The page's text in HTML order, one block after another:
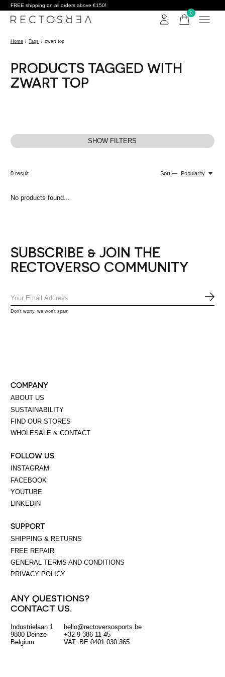
FREE shipping on all orders above €150!
0items
Home / Tags / zwart top
PRODUCTS TAGGED WITH
ZWART TOP
SHOW FILTERS
0result Sort — Popularity
No products found...
SUBSCRIBE & JOIN THE
RECTOVERSO COMMUNITY
Don’t worry, we won’t spam
COMPANY
ABOUT US
SUSTAINABILITY
FIND OUR STORES
WHOLESALE & CONTACT
FOLLOW US
INSTAGRAM
FACEBOOK
YOUTUBE
LINKEDIN
SUPPORT
SHIPPING & RETURNS
FREE REPAIR
GENERAL TERMS AND CONDITIONS
PRIVACY POLICY
ANY QUESTIONS?
CONTACT US.
Industrielaan 1
9800 Deinze
Belgium
hello@rectoversosports.be
+32 9 386 11 45
VAT: BE 0401.030.365
EUR